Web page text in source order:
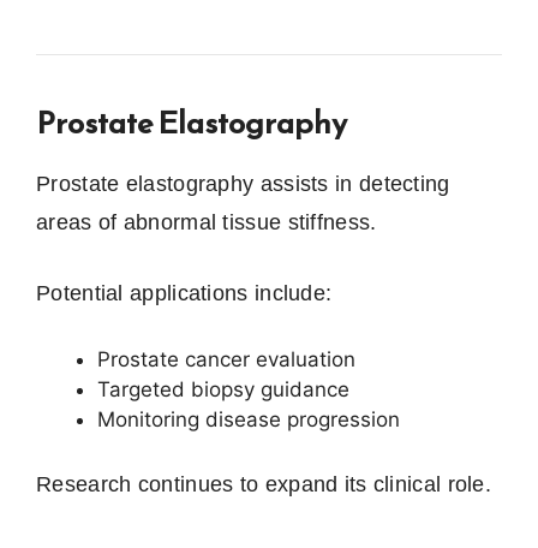
Prostate Elastography
Prostate elastography assists in detecting
areas of abnormal tissue stiffness.
Potential applications include:
Prostate cancer evaluation
Targeted biopsy guidance
Monitoring disease progression
Research continues to expand its clinical role.